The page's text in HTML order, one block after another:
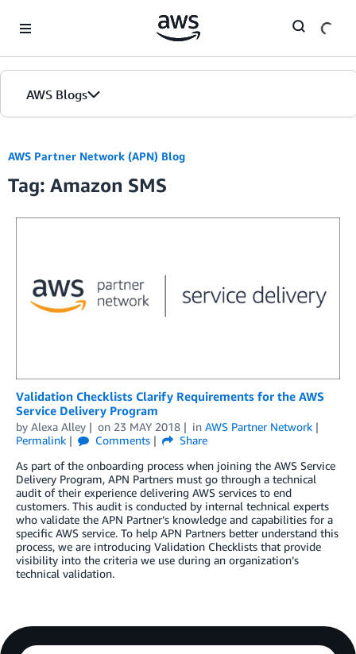
AWS Blogs
AWS Partner Network (APN) Blog
Tag: Amazon SMS
Validation Checklists Clarify Requirements for the AWS
Service Delivery Program
by Alexa Alley on 23 MAY 2018 in AWS Partner Network
Permalink
Comments
Share
As part of the onboarding process when joining the AWS Service
Delivery Program, APN Partners must go through a technical
audit of their experience delivering AWS services to end
customers. This audit is conducted by internal technical experts
who validate the APN Partner’s knowledge and capabilities for a
specific AWS service. To help APN Partners better understand this
process, we are introducing Validation Checklists that provide
visibility into the criteria we use during an organization’s
technical validation.